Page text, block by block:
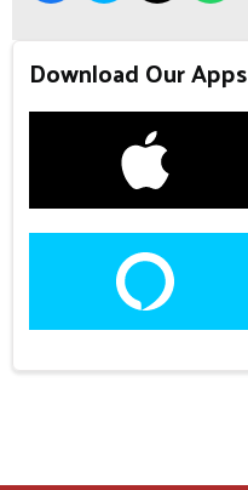
Download Our Apps